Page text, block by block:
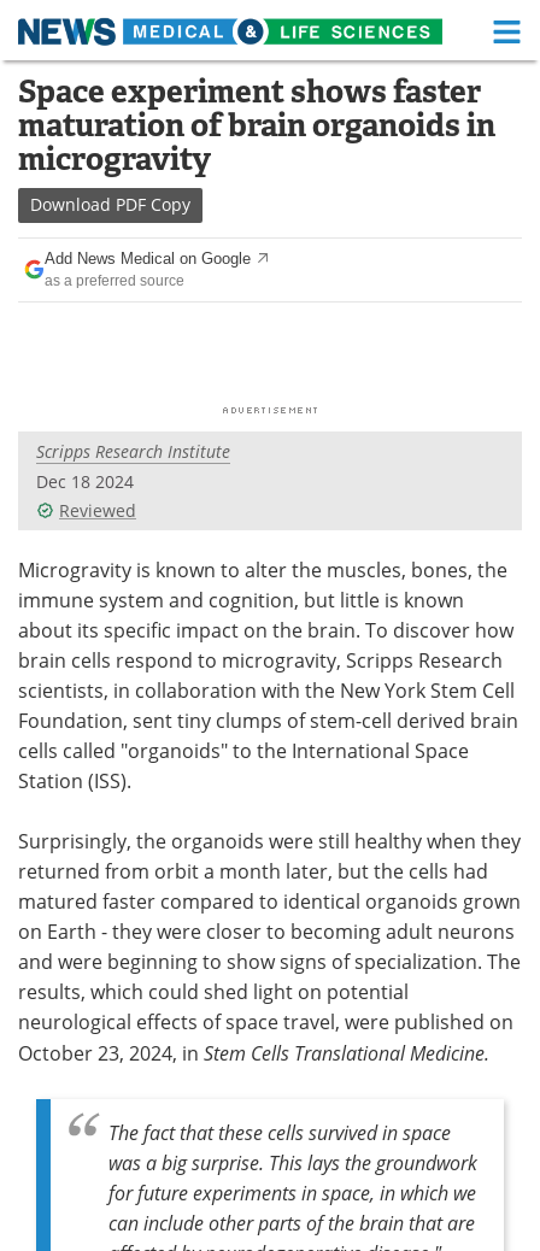
Skip
content
Medical Home Life Sciences Home
About Functional Food
News
Drugs
Interviews White Papers
Videos
Meet the Team Advertise
Search Become a Member
Space experiment shows faster
maturation of brain organoids in
microgravity
Download PDF Copy
Add News Medical on Google
as a preferred source
Scripps Research Institute
Dec 18 2024
Reviewed
Microgravity is known to alter the muscles, bones, the
immune system and cogni­tion, but little is known
about its specific impact on the brain. To discover how
brain cells respond to microgravity, Scripps Research
scientists, in collaboration with the New York Stem Cell
Foundation, sent tiny clumps of stem-cell derived brain
cells called "organoids" to the International Space
Station (ISS).
Surprisingly, the organoids were still healthy when they
returned from orbit a month later, but the cells had
matured faster compared to identical organoids grown
on Earth - they were closer to becoming adult neurons
and were beginning to show signs of specialization. The
results, which could shed light on potential
neurological effects of space travel, were published on
October 23, 2024, in Stem Cells Translational Medicine.
The fact that these cells survived in space
was a big surprise. This lays the groundwork
for future experiments in space, in which we
can include other parts of the brain that are